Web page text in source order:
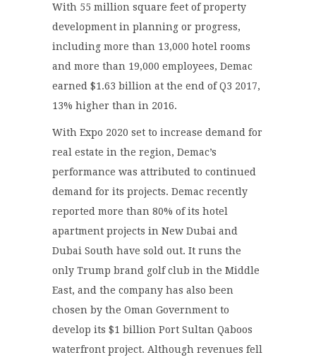
With 55 million square feet of property
development in planning or progress,
including more than 13,000 hotel rooms
and more than 19,000 employees, Demac
earned $1.63 billion at the end of Q3 2017,
13% higher than in 2016.
With Expo 2020 set to increase demand for
real estate in the region, Demac’s
performance was attributed to continued
demand for its projects. Demac recently
reported more than 80% of its hotel
apartment projects in New Dubai and
Dubai South have sold out. It runs the
only Trump brand golf club in the Middle
East, and the company has also been
chosen by the Oman Government to
develop its $1 billion Port Sultan Qaboos
waterfront project. Although revenues fell